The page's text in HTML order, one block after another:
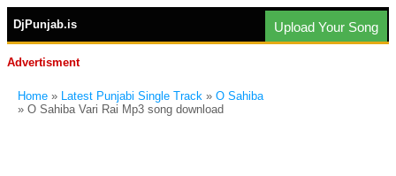
DjPunjab.is Upload Your Song
Advertisment
Home » Latest Punjabi Single Track » O Sahiba
» O Sahiba Vari Rai Mp3 song download